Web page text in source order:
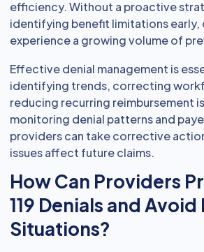
efficiency. Without a proactive
identifying benefit limitations early,
experience a growing volume of
Effective denial management is
identifying trends, correcting
reducing recurring reimbursement
monitoring denial patterns and
providers can take corrective
issues affect future claims.
How Can Providers
119 Denials and Avoid
Situations?